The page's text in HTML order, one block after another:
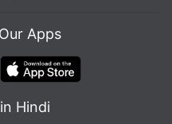
Apps
Hindi